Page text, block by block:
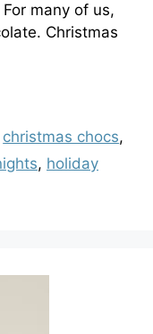
many of us,
Christmas
christmas chocs,
, holiday